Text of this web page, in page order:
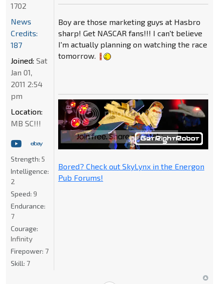
Boy are those marketing guys at Hasbro
sharp! Get NASCAR fans!!! I can't believe
I'm actually planning on watching the race
tomorrow.
Bored? Check out SkyLynx in the Energon
Pub Forums!
1702
News
Credits:
187
Joined: Sat
Jan 01,
2011 2:54
pm
Location:
MB SC!!!
Strength: 5
Intelligence:
2
Speed: 9
Endurance:
7
Courage:
Infinity
Firepower: 7
Skill: 7